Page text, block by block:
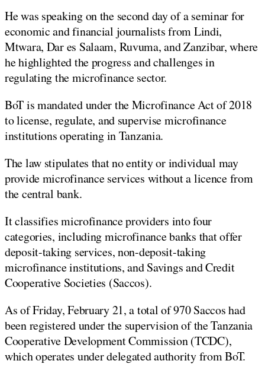
He was speaking on the second day of a seminar for
economic and financial journalists from Lindi,
Mtwara, Dar es Salaam, Ruvuma, and Zanzibar, where
he highlighted the progress and challenges in
regulating the microfinance sector.
BoT is mandated under the Microfinance Act of 2018
to license, regulate, and supervise microfinance
institutions operating in Tanzania.
The law stipulates that no entity or individual may
provide microfinance services without a licence from
the central bank.
It classifies microfinance providers into four
categories, including microfinance banks that offer
deposit-taking services, non-deposit-taking
microfinance institutions, and Savings and Credit
Cooperative Societies (Saccos).
As of Friday, February 21, a total of 970 Saccos had
been registered under the supervision of the Tanzania
Cooperative Development Commission (TCDC),
which operates under delegated authority from BoT.